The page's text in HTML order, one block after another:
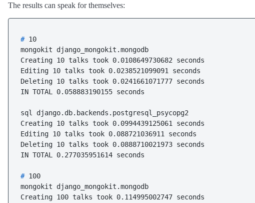
The results can speak for themselves:
# 10
mongokit django_mongokit.mongodb
Creating 10 talks took 0.0108649730682 seconds
Editing 10 talks took 0.0238521099091 seconds
Deleting 10 talks took 0.0241661071777 seconds
IN TOTAL 0.058883190155 seconds
sql django.db.backends.postgresql_psycopg2
Creating 10 talks took 0.0994439125061 seconds
Editing 10 talks took 0.088721036911 seconds
Deleting 10 talks took 0.0888710021973 seconds
# 100
mongokit django_mongokit.mongodb
Creating 100 talks took 0.114995002747 seconds